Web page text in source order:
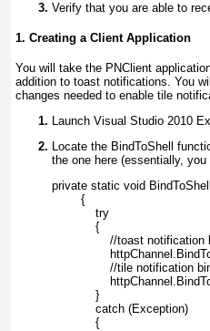
Verify that you are able to
1. Creating a Client Application
You will take the PNClient
addition to toast notifications. You
changes needed to enable tile
Launch Visual Studio 2010
Locate the BindToShell
the one here (essentially,
private static void
        {
            try
            {
//toast
//tile notification
            }
            catch (Exception)
            {